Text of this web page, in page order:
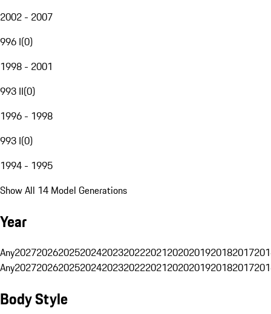
2002 - 2007
996 I(0)
1998 - 2001
993 II(0)
1996 - 1998
993 I(0)
1994 - 1995
Show All 14 Model Generations
Year
Any20272026202520242023202220212020201920182017
Any20272026202520242023202220212020201920182017
Body Style